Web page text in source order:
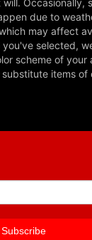
due to
may affect
selected,
scheme of your
items of